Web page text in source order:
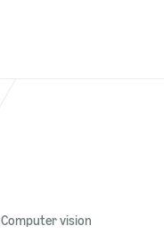
Computer vision